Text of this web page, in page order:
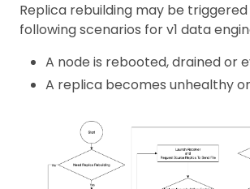
Replica rebuilding may be
following scenarios for v1 data
A node is rebooted, drained or
A replica becomes unhealthy